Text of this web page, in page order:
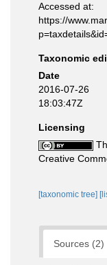
Accessed at:
https://
Taxonomic
Date
2016-07-26
18:03:47Z
Licensing
Creative
[taxonomic tree]
Sources (2)